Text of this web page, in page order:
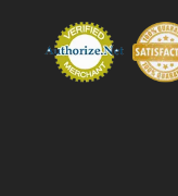
InstagramFacebook
Twitter